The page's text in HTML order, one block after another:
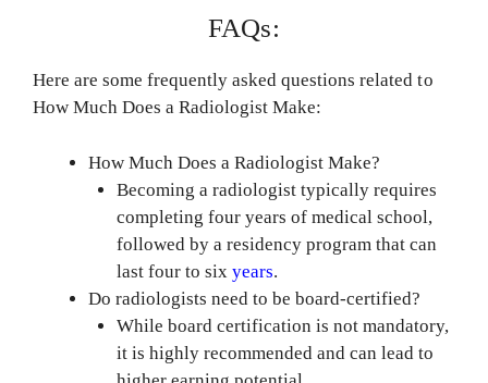
FAQs:
Here are some frequently asked questions related to
How Much Does a Radiologist Make:
How Much Does a Radiologist Make?
Becoming a radiologist typically requires
completing four years of medical school,
followed by a residency program that can
last four to six years.
Do radiologists need to be board-certified?
While board certification is not mandatory,
it is highly recommended and can lead to